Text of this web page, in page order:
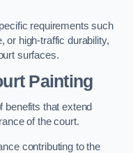
requirements such
or high-traffic durability,
surfaces.
Painting
benefits that extend
of the court.
contributing to the